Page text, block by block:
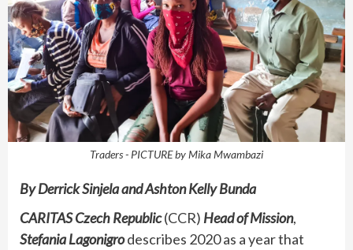
Traders - PICTURE by Mika Mwambazi
By Derrick Sinjela and Ashton Kelly Bunda
CARITAS Czech Republic(CCR) Head of Mission,
Stefania Lagonigrodescribes 2020 as a year that